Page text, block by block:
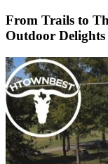
From Trails to
Outdoor Delights